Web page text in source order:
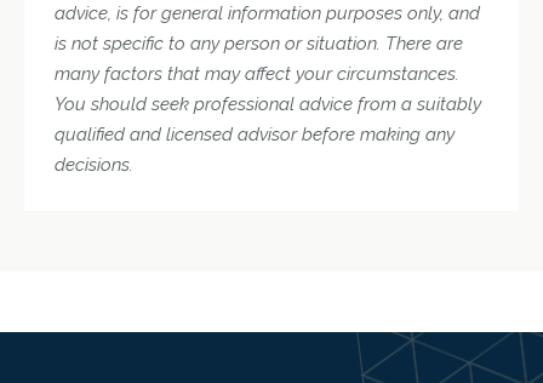
advice, is for general information purposes only, and
is not specific to any person or situation. There are
many factors that may affect your circumstances.
You should seek professional advice from a suitably
qualified and licensed advisor before making any
decisions.